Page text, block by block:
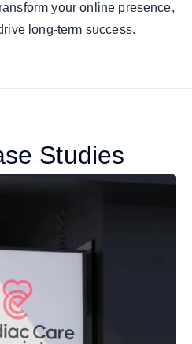
your online presence,
long-term success.
Studies